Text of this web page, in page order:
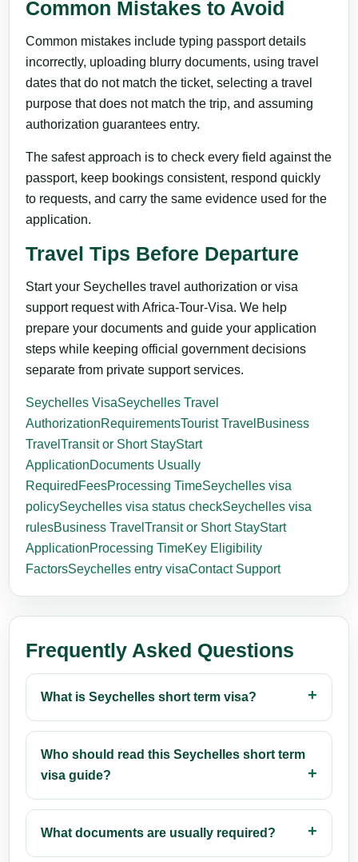
Common Mistakes to Avoid
Common mistakes include typing passport details
incorrectly, uploading blurry documents, using travel
dates that do not match the ticket, selecting a travel
purpose that does not match the trip, and assuming
authorization guarantees entry.
The safest approach is to check every field against the
passport, keep bookings consistent, respond quickly
to requests, and carry the same evidence used for the
application.
Travel Tips Before Departure
Start your Seychelles travel authorization or visa
support request with Africa-Tour-Visa. We help
prepare your documents and guide your application
steps while keeping official government decisions
separate from private support services.
Seychelles VisaSeychelles Travel
AuthorizationRequirementsTourist Travel Business
Travel Transit or Short StayStart
ApplicationDocuments Usually
Required FeesProcessing TimeSeychelles visa
policySeychelles visa status checkSeychelles visa
rulesBusiness Travel Transit or Short StayStart
ApplicationProcessing TimeKey Eligibility
FactorsSeychelles entry visaContact Support
Frequently Asked Questions
What is Seychelles short term visa?
Who should read this Seychelles short term
visa guide?
What documents are usually required?